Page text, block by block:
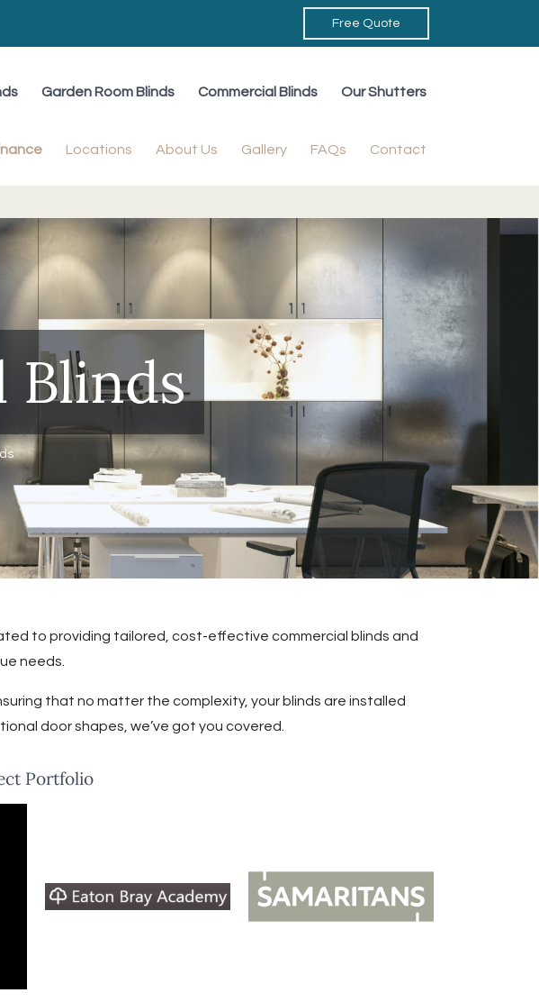
Free Quote
Garden Room Blinds Commercial Blinds Our Shutters
Locations About Us Gallery FAQs Contact
Blinds
to providing tailored, cost-effective commercial blinds and
needs.
that no matter the complexity, your blinds are installed
door shapes, we’ve got you covered.
Portfolio